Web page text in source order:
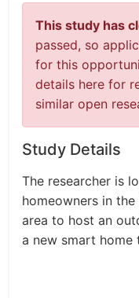
This study has
passed, so
for this
details here for
similar open
Study Details
The researcher is
homeowners in
area to host an
a new smart